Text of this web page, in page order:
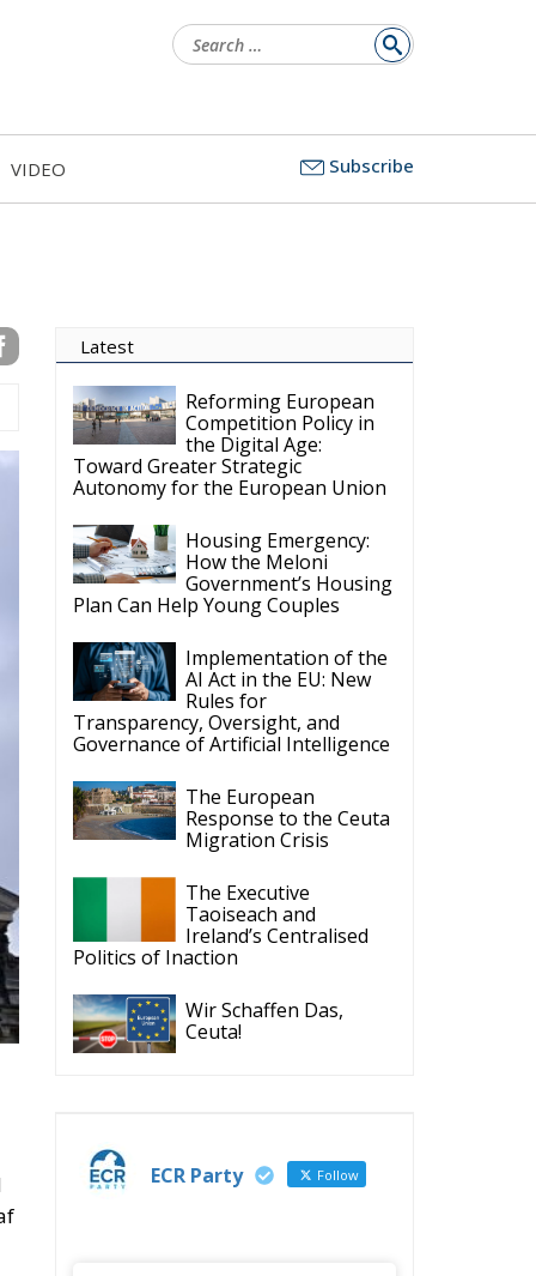
for:
VIDEO Subscribe
Latest
Reforming European
Competition Policy in
the Digital Age:
Toward Greater Strategic
Autonomy for the European Union
Housing Emergency:
How the Meloni
Government’s Housing
Plan Can Help Young Couples
Implementation of the
AI Act in the EU: New
Rules for
Transparency, Oversight, and
Governance of Artificial Intelligence
The European
Response to the Ceuta
Migration Crisis
The Executive
Taoiseach and
Ireland’s Centralised
Politics of Inaction
Wir Schaffen Das,
Ceuta!
ECR Party Follow